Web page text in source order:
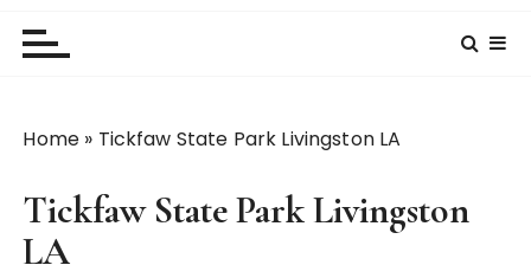
Home » Tickfaw State Park Livingston LA
Tickfaw State Park Livingston
LA